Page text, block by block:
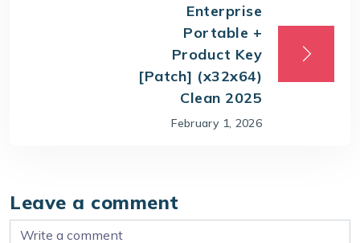
Enterprise
Portable +
Product Key
[Patch] (x32x64)
Clean 2025
February 1, 2026
Leave a comment